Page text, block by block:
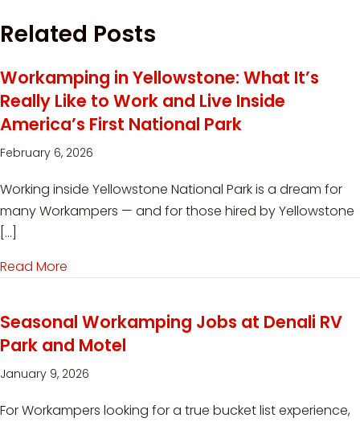
Related Posts
Workamping in Yellowstone: What It’s
Really Like to Work and Live Inside
America’s First National Park
February 6, 2026
Working inside Yellowstone National Park is a dream for
many Workampers — and for those hired by Yellowstone
[…]
Read More
Seasonal Workamping Jobs at Denali RV
Park and Motel
January 9, 2026
For Workampers looking for a true bucket list experience,